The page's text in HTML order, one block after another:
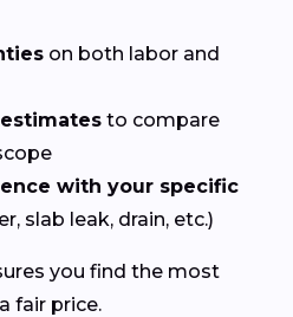
on both labor and
to compare
with your specific
slab leak, drain, etc.)
you find the most
fair price.